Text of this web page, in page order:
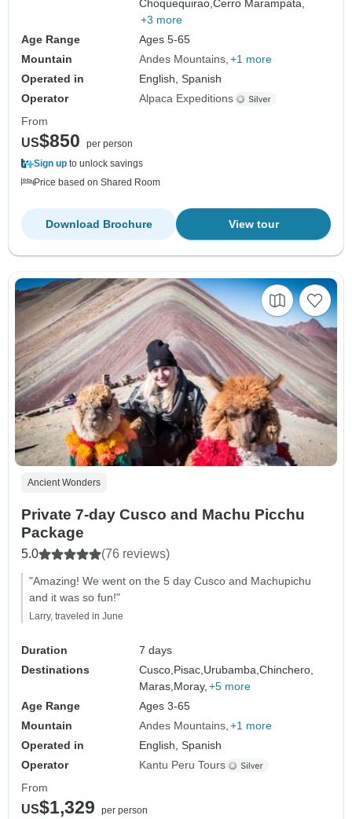
Choquequirao,Cerro Marampata,
+3 more
Age Range
Ages 5-65
Mountain
Andes Mountains +1 more
Operated in
English, Spanish
Operator
Alpaca Expeditions
From
US$850
per person
Sign up to unlock savings
Price based on Shared Room
View tour
Download Brochure
Ancient Wonders
Private 7-day Cusco and Machu Picchu
Package
5.0 (76 reviews)
"Amazing! We went on the 5 day Cusco and Machupichu
and it was so fun!"
Larry, traveled in June
Duration
7 days
Destinations
Cusco,Pisac,Urubamba,Chinchero,
Maras,Moray, +5 more
Age Range
Ages 3-65
Mountain
Andes Mountains +1 more
Operated in
English, Spanish
Operator
Kantu Peru Tours
From
US$1,329
per person